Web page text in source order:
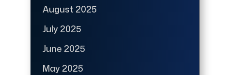
August 2025
July 2025
June 2025
May 2025